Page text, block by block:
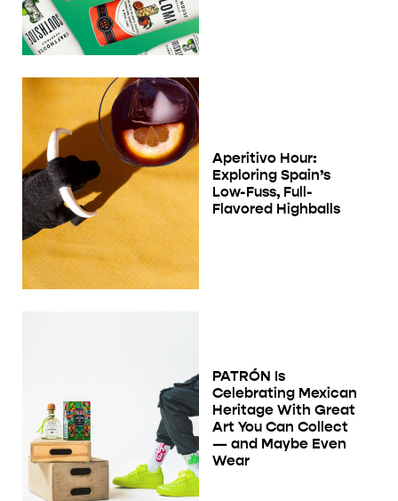
Aperitivo Hour:
Exploring Spain’s
Low-Fuss, Full-
Flavored Highballs
PATRÓN Is
Celebrating Mexican
Heritage With Great
Art You Can Collect
— and Maybe Even
Wear